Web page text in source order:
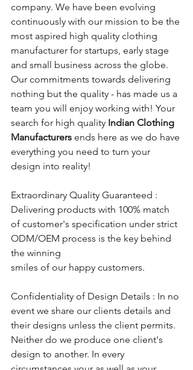
company. We have been evolving
continuously with our mission to be the
most aspired high quality clothing
manufacturer for startups, early stage
and small business across the globe.
Our commitments towards delivering
nothing but the quality - has made us a
team you will enjoy working with! Your
search for high quality Indian Clothing
Manufacturers ends here as we do have
everything you need to turn your
design into reality!
Extraordinary Quality Guaranteed :
Delivering products with 100% match
of customer's specification under strict
ODM/OEM process is the key behind
the winning
smiles of our happy customers.
Confidentiality of Design Details : In no
event we share our clients details and
their designs unless the client permits.
Neither do we produce one client's
design to another. In every